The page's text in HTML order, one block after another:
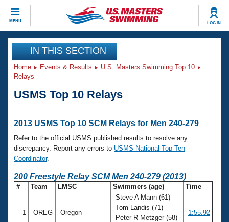
MENU LOG IN
CLOSE
Training
Workout Library
Articles And Videos
Swimming 101
Training Plans
Swimming Guides
Events
Calendar Of Events
Virtual And Fitness Events
2026 Summer Nationals
National Championships
Club Finder
Workout Library
About Us
What Is Masters Swimming?
USMS Community
IN THIS SECTION
Home Events & Results
U.S. Masters Swimming Top 10
Relays
USMS Top 10 Relays
2013 USMS Top 10 SCM Relays for Men 240-279
Refer to the official USMS published results to resolve any
discrepancy. Report any errors to USMS National Top Ten
Coordinator.
200 Freestyle Relay SCM Men 240-279 (2013)
# Team LMSC Swimmers (age) Time
1 OREG Oregon
Steve A Mann (61)
Tom Landis (71)
Peter R Metzger (58)
1:55.92